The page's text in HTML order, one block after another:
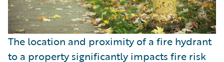
The location and proximity of a fire hydrant
to a property significantly impacts fire risk